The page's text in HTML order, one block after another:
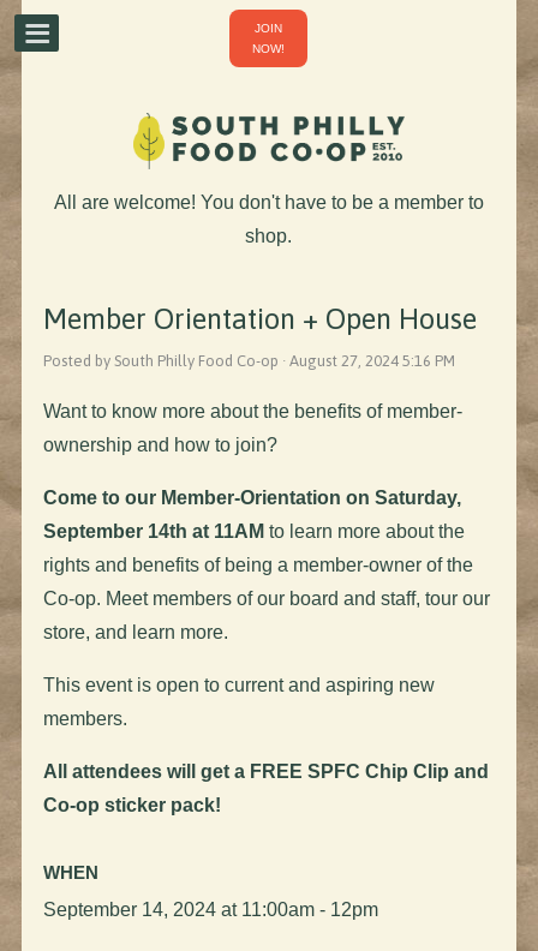
JOIN
NOW!
All are welcome! You don't have to be a member to
shop.
Member Orientation + Open House
Posted by South Philly Food Co-op · August 27, 2024 5:16 PM
Want to know more about the benefits of member-
ownership and how to join?
Come to our Member-Orientation on Saturday,
September 14th at 11AM to learn more about the
rights and benefits of being a member-owner of the
Co-op. Meet members of our board and staff, tour our
store, and learn more.
This event is open to current and aspiring new
members.
All attendees will get a FREE SPFC Chip Clip and
Co-op sticker pack!
WHEN
September 14, 2024 at 11:00am - 12pm